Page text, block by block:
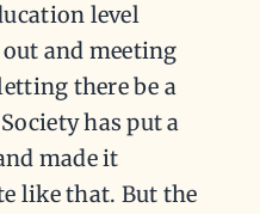
level
and meeting
there be a
has put a
made it
like that. But the